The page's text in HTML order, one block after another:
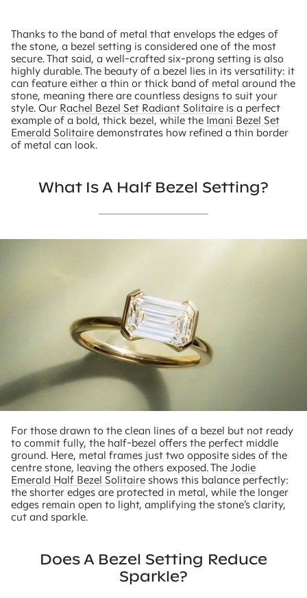
Thanks to the band of metal that envelops the edges of
the stone, a bezel setting is considered one of the most
secure. That said, a well-crafted six-prong setting is also
highly durable. The beauty of a bezel lies in its versatility: it
can feature either a thin or thick band of metal around the
stone, meaning there are countless designs to suit your
style. Our Rachel Bezel Set Radiant Solitaire is a perfect
example of a bold, thick bezel, while the Imani Bezel Set
Emerald Solitaire demonstrates how refined a thin border
of metal can look.
What Is A Half Bezel Setting?
For those drawn to the clean lines of a bezel but not ready
to commit fully, the half-bezel offers the perfect middle
ground. Here, metal frames just two opposite sides of the
centre stone, leaving the others exposed. The Jodie
Emerald Half Bezel Solitaire shows this balance perfectly:
the shorter edges are protected in metal, while the longer
edges remain open to light, amplifying the stone’s clarity,
cut and sparkle.
Does A Bezel Setting Reduce
Sparkle?